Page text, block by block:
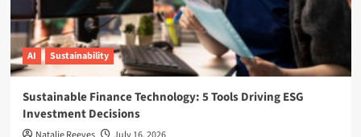
AI Sustainability
Sustainable Finance Technology: 5 Tools Driving ESG
Investment Decisions